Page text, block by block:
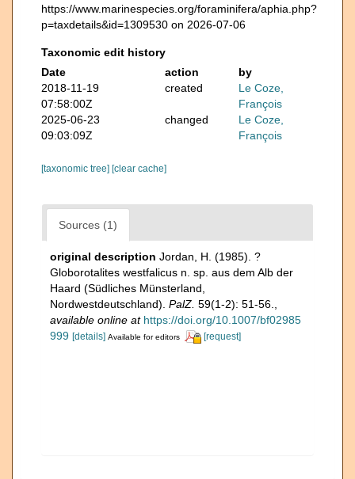
https://www.marinespecies.org/foraminifera/aphia.php?
p=taxdetails&id=1309530 on 2026-07-06
Taxonomic edit history
Date
action
by
2018-11-19
07:58:00Z
created
Le Coze,
François
2025-06-23
09:03:09Z
changed
Le Coze,
François
[taxonomic tree] [clear cache]
Sources (1)
original description Jordan, H. (1985). ?
Globorotalites westfalicus n. sp. aus dem Alb der
Haard (Südliches Münsterland,
Nordwestdeutschland). PalZ. 59(1-2): 51-56.
available online at https://doi.org/10.1007/bf02985
999 [details] Available for editors [request]